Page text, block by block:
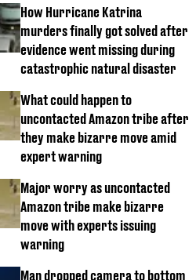
How Hurricane Katrina
murders finally got solved after
evidence went missing during
catastrophic natural disaster
What could happen to
uncontacted Amazon tribe after
they make bizarre move amid
expert warning
Major worry as uncontacted
Amazon tribe make bizarre
move with experts issuing
warning
Man dropped camera to bottom